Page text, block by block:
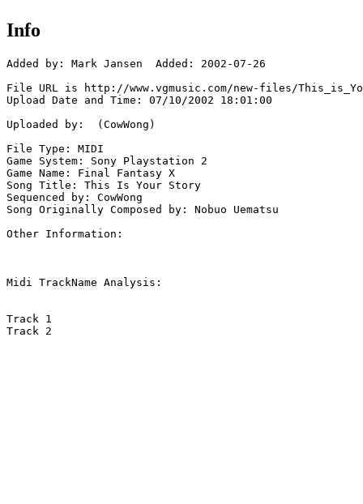
Info
Added by: Mark Jansen  Added: 2002-07-26
File URL is http://www.vgmusic.com/new-files/
Upload Date and Time: 07/10/2002 18:01:00
Uploaded by:  (CowWong)
File Type: MIDI
Game System: Sony Playstation 2
Game Name: Final Fantasy X
Song Title: This Is Your Story
Sequenced by: CowWong
Song Originally Composed by: Nobuo Uematsu
Other Information:
Midi TrackName Analysis:
Track 1
Track 2